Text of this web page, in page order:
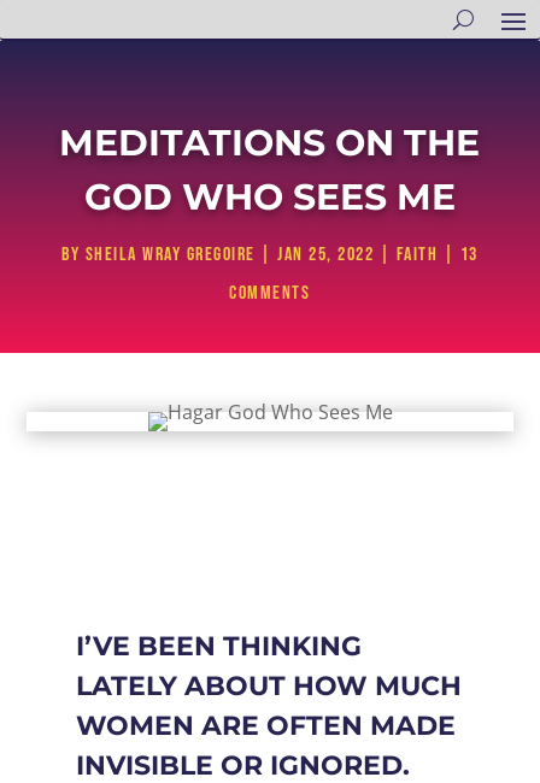
MEDITATIONS ON THE
GOD WHO SEES ME
by Sheila Wray Gregoire |Jan 25, 2022 Faith
13
comments
I’VE BEEN THINKING
LATELY ABOUT HOW MUCH
WOMEN ARE OFTEN MADE
INVISIBLE OR IGNORED.